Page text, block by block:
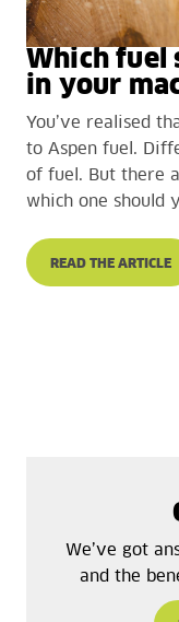
Which fuel
in your
You’ve realised
to Aspen fuel.
of fuel. But there
which one should
READ THE ARTICLE
We’ve got
and the